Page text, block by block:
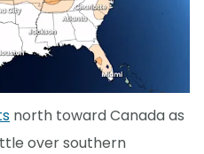
north toward Canada as
over southern